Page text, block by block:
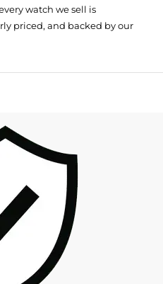
watch we sell is
priced, and backed by our